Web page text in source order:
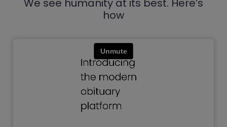
We see humanity at its best. Here’s
how